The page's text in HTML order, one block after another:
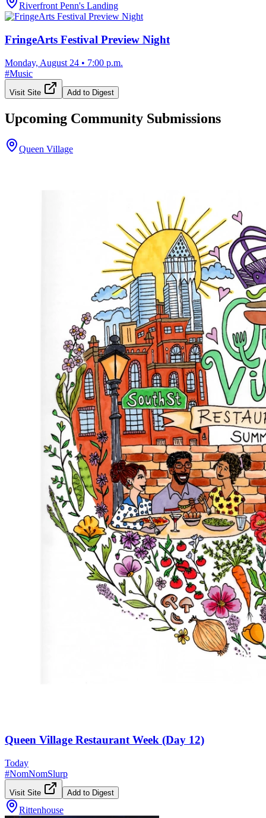
Riverfront Penn's Landing
FringeArts Festival Preview Night
Monday, August 24 • 7:00 p.m.
#Music
Visit Site Add to Digest
Upcoming Community Submissions
Queen Village
Queen Village Restaurant Week (Day 12)
Today
#NomNomSlurp
Visit Site Add to Digest
Rittenhouse